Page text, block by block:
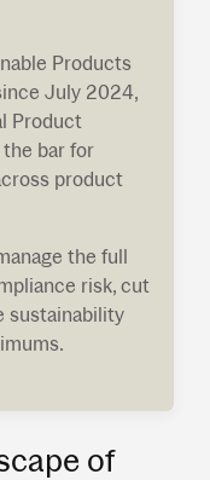
Products
July 2024,
Product
bar for
product
the full
risk, cut
sustainability
of